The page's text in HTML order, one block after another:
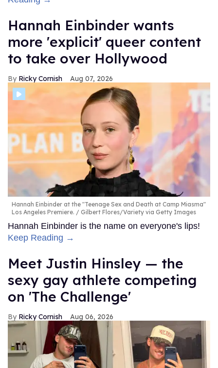
Hannah Einbinder wants
more 'explicit' queer content
to take over Hollywood
Ricky Cornish Aug 07, 2026
Hannah Einbinder at the "Teenage Sex and Death at Camp Miasma"
Los Angeles Premiere.
Gilbert Flores/Variety via Getty Images
Hannah Einbinder is the name on everyone's lips!
Keep Reading →
Meet Justin Hinsley — the
sexy gay athlete competing
on 'The Challenge'
Ricky Cornish Aug 06, 2026